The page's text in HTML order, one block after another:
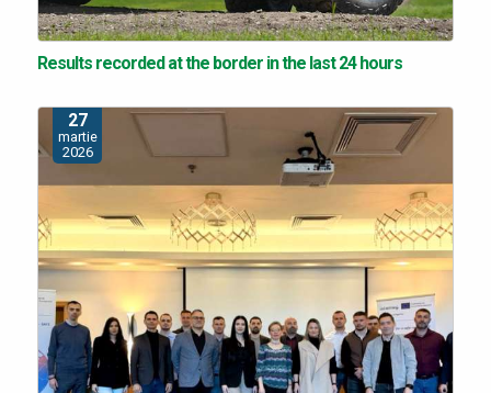
Results recorded at the border in the last 24 hours
27
martie
2026